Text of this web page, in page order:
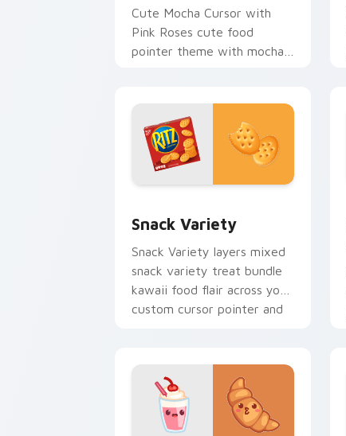
Cute Mocha Cursor with
Pink Roses cute food
pointer theme with mocha
Snack Variety
Snack Variety layers mixed
snack variety treat bundle
kawaii food flair across your
custom cursor pointer and